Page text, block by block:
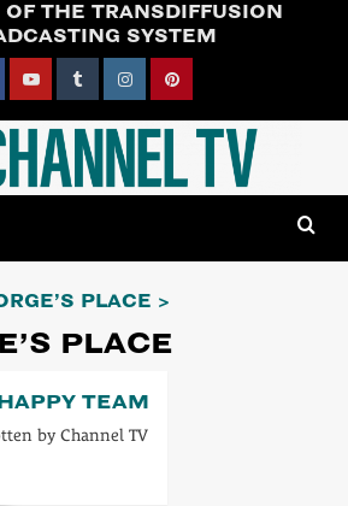
THE TRANSDIFFUSION
SYSTEM
YouTubeTumblrInstagramPinterest
PLACE
PLACE
TEAM
by Channel TV